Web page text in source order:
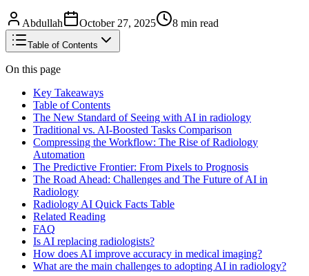
Abdullah October 27, 2025 8 min read
Table of Contents
On this page
Key Takeaways
Table of Contents
The New Standard of Seeing with AI in radiology
Traditional vs. AI-Boosted Tasks Comparison
Compressing the Workflow: The Rise of Radiology
Automation
The Predictive Frontier: From Pixels to Prognosis
The Road Ahead: Challenges and The Future of AI in
Radiology
Radiology AI Quick Facts Table
Related Reading
FAQ
Is AI replacing radiologists?
How does AI improve accuracy in medical imaging?
What are the main challenges to adopting AI in radiology?